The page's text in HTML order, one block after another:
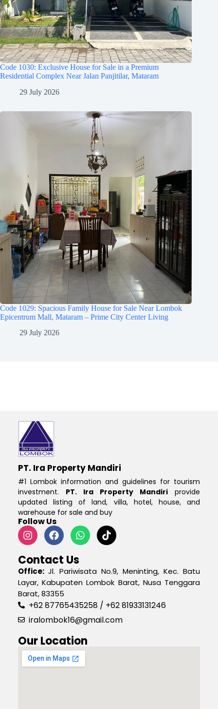
Code 1030: Exclusive House for Sale in a Premium
Residential Complex Near Jalan Panjitilar, Mataram
29 July 2026
Code 1029: Spacious Family House for Sale Near Lombok
Epicentrum Mall, Mataram – Prime City Center Living
29 July 2026
PT. Ira Property Mandiri
#1 Lombok information and guidelines for tourism
investment. PT. Ira Property Mandiri provide
updated listing of land, villa, hotel, house, and
warehouse for sale and buy
Follow Us
Contact Us
Office: Jl. Pariwisata No.9, Meninting, Kec. Batu
Layar, Kabupaten Lombok Barat, Nusa Tenggara
Barat, 83355
+62 87765435258 / +62 81933131246
iralombok16@gmail.com
Our Location